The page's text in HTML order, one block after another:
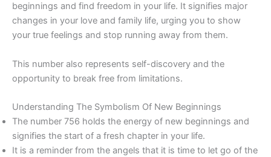
beginnings and find freedom in your life. It signifies major
changes in your love and family life, urging you to show
your true feelings and stop running away from them.
This number also represents self-discovery and the
opportunity to break free from limitations.
Understanding The Symbolism Of New Beginnings
The number 756 holds the energy of new beginnings and
signifies the start of a fresh chapter in your life.
It is a reminder from the angels that it is time to let go of the